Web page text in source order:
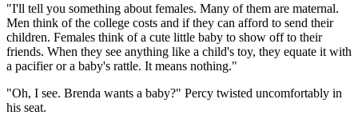
"I'll tell you something about females. Many of them are maternal.
Men think of the college costs and if they can afford to send their
children. Females think of a cute little baby to show off to their
friends. When they see anything like a child's toy, they equate it with
a pacifier or a baby's rattle. It means nothing."
"Oh, I see. Brenda wants a baby?" Percy twisted uncomfortably in
his seat.